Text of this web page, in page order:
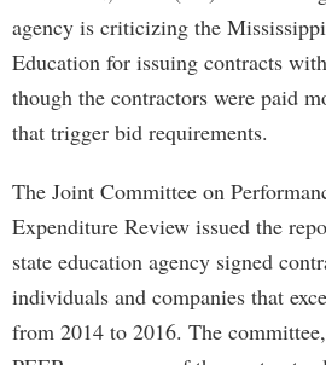
agency is criticizing the
Education for issuing contracts
though the contractors were paid
that trigger bid requirements.
The Joint Committee on
Expenditure Review issued the
state education agency signed
individuals and companies that
from 2014 to 2016. The